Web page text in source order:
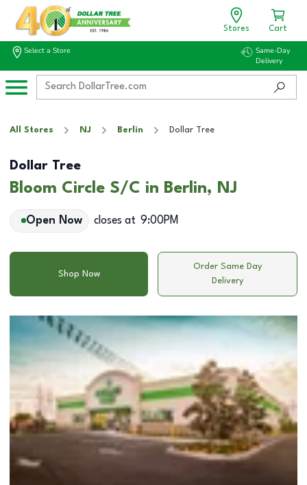
Stores Cart
Select a Store
Same-Day
Delivery
All Stores NJ Berlin Dollar Tree
Dollar Tree
Bloom Circle S/C in Berlin, NJ
Open Now closes at 9:00PM
Shop Now
Order Same Day
Delivery